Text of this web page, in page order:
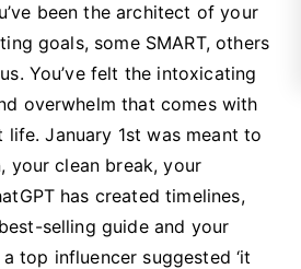
been the architect of your
goals, some SMART, others
You’ve felt the intoxicating
overwhelm that comes with
January 1st was meant to
your clean break, your
has created timelines,
selling guide and your
top influencer suggested ‘it